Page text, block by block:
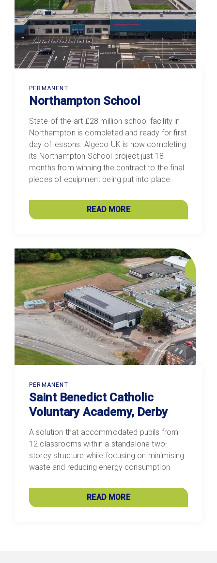
PERMANENT
Northampton School
State-of-the-art £28 million school facility in
Northampton is completed and ready for first
day of lessons. Algeco UK is now completing
its Northampton School project just 18
months from winning the contract to the final
pieces of equipment being put into place.
READ MORE
PERMANENT
Saint Benedict Catholic
Voluntary Academy, Derby
A solution that accommodated pupils from
12 classrooms within a standalone two-
storey structure while focusing on minimising
waste and reducing energy consumption
READ MORE